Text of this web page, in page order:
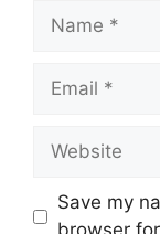
Name
Email
Website
Save my